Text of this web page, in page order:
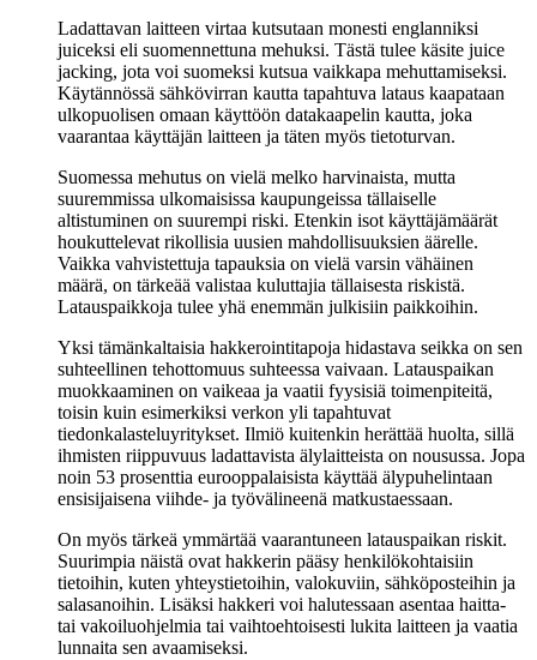
Ladattavan laitteen virtaa kutsutaan monesti englanniksi
juiceksi eli suomennettuna mehuksi. Tästä tulee käsite juice
jacking, jota voi suomeksi kutsua vaikkapa mehuttamiseksi.
Käytännössä sähkövirran kautta tapahtuva lataus kaapataan
ulkopuolisen omaan käyttöön datakaapelin kautta, joka
vaarantaa käyttäjän laitteen ja täten myös tietoturvan.
Suomessa mehutus on vielä melko harvinaista, mutta
suuremmissa ulkomaisissa kaupungeissa tällaiselle
altistuminen on suurempi riski. Etenkin isot käyttäjämäärät
houkuttelevat rikollisia uusien mahdollisuuksien äärelle.
Vaikka vahvistettuja tapauksia on vielä varsin vähäinen
määrä, on tärkeää valistaa kuluttajia tällaisesta riskistä.
Latauspaikkoja tulee yhä enemmän julkisiin paikkoihin.
Yksi tämänkaltaisia hakkerointitapoja hidastava seikka on sen
suhteellinen tehottomuus suhteessa vaivaan. Latauspaikan
muokkaaminen on vaikeaa ja vaatii fyysisiä toimenpiteitä,
toisin kuin esimerkiksi verkon yli tapahtuvat
tiedonkalasteluyritykset. Ilmiö kuitenkin herättää huolta, sillä
ihmisten riippuvuus ladattavista älylaitteista on nousussa. Jopa
noin 53 prosenttia eurooppalaisista käyttää älypuhelintaan
ensisijaisena viihde- ja työvälineenä matkustaessaan.
On myös tärkeä ymmärtää vaarantuneen latauspaikan riskit.
Suurimpia näistä ovat hakkerin pääsy henkilökohtaisiin
tietoihin, kuten yhteystietoihin, valokuviin, sähköposteihin ja
salasanoihin. Lisäksi hakkeri voi halutessaan asentaa haitta-
tai vakoiluohjelmia tai vaihtoehtoisesti lukita laitteen ja vaatia
lunnaita sen avaamiseksi.